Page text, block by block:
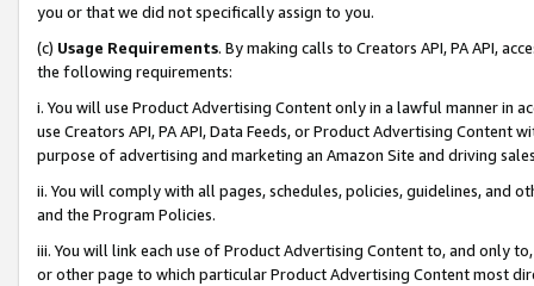
you or that we did not specifically assign to you.
(c) Usage Requirements. By making calls to Creators API, PA API,
the following requirements:
i. You will use Product Advertising Content only in a lawful manner in
use Creators API, PA API, Data Feeds, or Product Advertising
purpose of advertising and marketing an Amazon Site and driving
ii. You will comply with all pages, schedules, policies, guidelines, and
and the Program Policies.
iii. You will link each use of Product Advertising Content to, and only
or other page to which particular Product Advertising Content most